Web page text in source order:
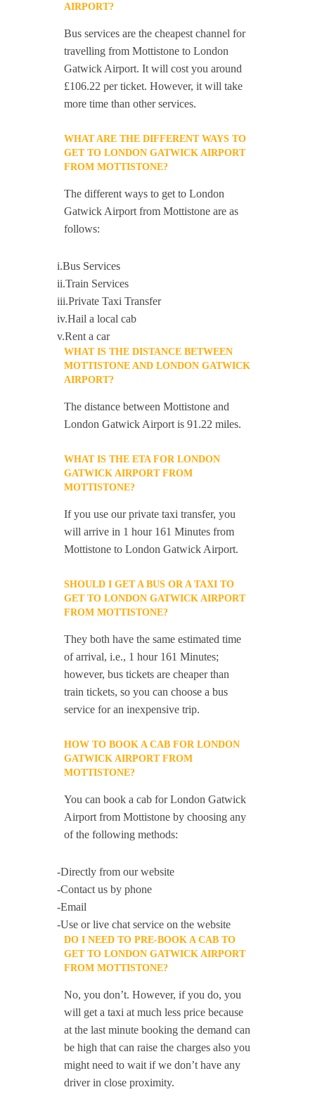
AIRPORT?
Bus services are the cheapest channel for
travelling from Mottistone to London
Gatwick Airport. It will cost you around
£106.22 per ticket. However, it will take
more time than other services.
WHAT ARE THE DIFFERENT WAYS TO
GET TO LONDON GATWICK AIRPORT
FROM MOTTISTONE?
The different ways to get to London
Gatwick Airport from Mottistone are as
follows:
i.Bus Services
ii.Train Services
iii.Private Taxi Transfer
iv.Hail a local cab
v.Rent a car
WHAT IS THE DISTANCE BETWEEN
MOTTISTONE AND LONDON GATWICK
AIRPORT?
The distance between Mottistone and
London Gatwick Airport is 91.22 miles.
WHAT IS THE ETA FOR LONDON
GATWICK AIRPORT FROM
MOTTISTONE?
If you use our private taxi transfer, you
will arrive in 1 hour 161 Minutes from
Mottistone to London Gatwick Airport.
SHOULD I GET A BUS OR A TAXI TO
GET TO LONDON GATWICK AIRPORT
FROM MOTTISTONE?
They both have the same estimated time
of arrival, i.e., 1 hour 161 Minutes;
however, bus tickets are cheaper than
train tickets, so you can choose a bus
service for an inexpensive trip.
HOW TO BOOK A CAB FOR LONDON
GATWICK AIRPORT FROM
MOTTISTONE?
You can book a cab for London Gatwick
Airport from Mottistone by choosing any
of the following methods:
-Directly from our website
-Contact us by phone
-Email
-Use or live chat service on the website
DO I NEED TO PRE-BOOK A CAB TO
GET TO LONDON GATWICK AIRPORT
FROM MOTTISTONE?
No, you don’t. However, if you do, you
will get a taxi at much less price because
at the last minute booking the demand can
be high that can raise the charges also you
might need to wait if we don’t have any
driver in close proximity.